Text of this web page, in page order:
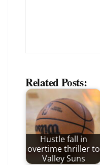
Related Posts:
Hustle fall in
overtime thriller to
Valley Suns